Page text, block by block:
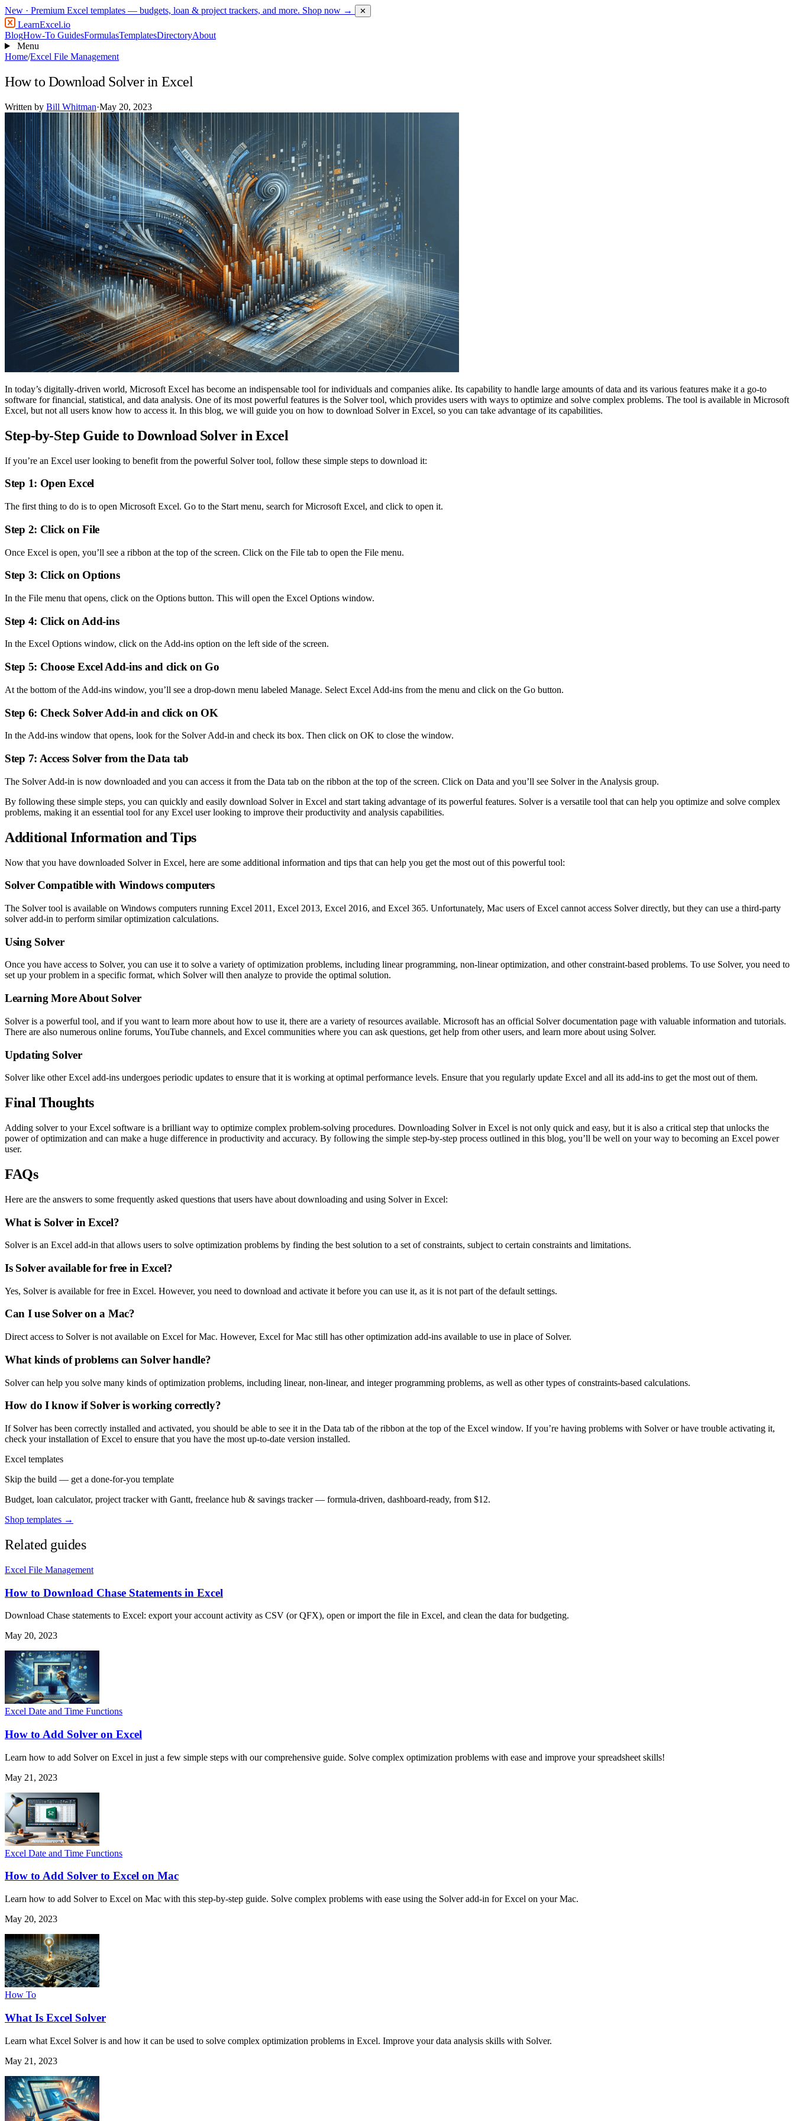
New · Premium Excel templates — budgets, loan & project trackers, and more. Shop now → ✕
LearnExcel.io
BlogHow-To GuidesFormulasTemplatesDirectoryAbout
Menu
Home/Excel File Management
How to Download Solver in Excel
Written by Bill Whitman·May 20, 2023
In today’s digitally-driven world, Microsoft Excel has become an indispensable tool for individuals and companies alike. Its capability to handle large amounts of data and its various features make it a go-to
software for financial, statistical, and data analysis. One of its most powerful features is the Solver tool, which provides users with ways to optimize and solve complex problems. The tool is available in Microsoft
Excel, but not all users know how to access it. In this blog, we will guide you on how to download Solver in Excel, so you can take advantage of its capabilities.
Step-by-Step Guide to Download Solver in Excel
If you’re an Excel user looking to benefit from the powerful Solver tool, follow these simple steps to download it:
Step 1: Open Excel
The first thing to do is to open Microsoft Excel. Go to the Start menu, search for Microsoft Excel, and click to open it.
Step 2: Click on File
Once Excel is open, you’ll see a ribbon at the top of the screen. Click on the File tab to open the File menu.
Step 3: Click on Options
In the File menu that opens, click on the Options button. This will open the Excel Options window.
Step 4: Click on Add-ins
In the Excel Options window, click on the Add-ins option on the left side of the screen.
Step 5: Choose Excel Add-ins and click on Go
At the bottom of the Add-ins window, you’ll see a drop-down menu labeled Manage. Select Excel Add-ins from the menu and click on the Go button.
Step 6: Check Solver Add-in and click on OK
In the Add-ins window that opens, look for the Solver Add-in and check its box. Then click on OK to close the window.
Step 7: Access Solver from the Data tab
The Solver Add-in is now downloaded and you can access it from the Data tab on the ribbon at the top of the screen. Click on Data and you’ll see Solver in the Analysis group.
By following these simple steps, you can quickly and easily download Solver in Excel and start taking advantage of its powerful features. Solver is a versatile tool that can help you optimize and solve complex
problems, making it an essential tool for any Excel user looking to improve their productivity and analysis capabilities.
Additional Information and Tips
Now that you have downloaded Solver in Excel, here are some additional information and tips that can help you get the most out of this powerful tool:
Solver Compatible with Windows computers
The Solver tool is available on Windows computers running Excel 2011, Excel 2013, Excel 2016, and Excel 365. Unfortunately, Mac users of Excel cannot access Solver directly, but they can use a third-party
solver add-in to perform similar optimization calculations.
Using Solver
Once you have access to Solver, you can use it to solve a variety of optimization problems, including linear programming, non-linear optimization, and other constraint-based problems. To use Solver, you need to
set up your problem in a specific format, which Solver will then analyze to provide the optimal solution.
Learning More About Solver
Solver is a powerful tool, and if you want to learn more about how to use it, there are a variety of resources available. Microsoft has an official Solver documentation page with valuable information and tutorials.
There are also numerous online forums, YouTube channels, and Excel communities where you can ask questions, get help from other users, and learn more about using Solver.
Updating Solver
Solver like other Excel add-ins undergoes periodic updates to ensure that it is working at optimal performance levels. Ensure that you regularly update Excel and all its add-ins to get the most out of them.
Final Thoughts
Adding solver to your Excel software is a brilliant way to optimize complex problem-solving procedures. Downloading Solver in Excel is not only quick and easy, but it is also a critical step that unlocks the
power of optimization and can make a huge difference in productivity and accuracy. By following the simple step-by-step process outlined in this blog, you’ll be well on your way to becoming an Excel power
user.
FAQs
Here are the answers to some frequently asked questions that users have about downloading and using Solver in Excel:
What is Solver in Excel?
Solver is an Excel add-in that allows users to solve optimization problems by finding the best solution to a set of constraints, subject to certain constraints and limitations.
Is Solver available for free in Excel?
Yes, Solver is available for free in Excel. However, you need to download and activate it before you can use it, as it is not part of the default settings.
Can I use Solver on a Mac?
Direct access to Solver is not available on Excel for Mac. However, Excel for Mac still has other optimization add-ins available to use in place of Solver.
What kinds of problems can Solver handle?
Solver can help you solve many kinds of optimization problems, including linear, non-linear, and integer programming problems, as well as other types of constraints-based calculations.
How do I know if Solver is working correctly?
If Solver has been correctly installed and activated, you should be able to see it in the Data tab of the ribbon at the top of the Excel window. If you’re having problems with Solver or have trouble activating it,
check your installation of Excel to ensure that you have the most up-to-date version installed.
Excel templates
Skip the build — get a done-for-you template
Budget, loan calculator, project tracker with Gantt, freelance hub & savings tracker — formula-driven, dashboard-ready, from $12.
Shop templates →
Related guides
Excel File Management
How to Download Chase Statements in Excel
Download Chase statements to Excel: export your account activity as CSV (or QFX), open or import the file in Excel, and clean the data for budgeting.
May 20, 2023
Excel Date and Time Functions
How to Add Solver on Excel
Learn how to add Solver on Excel in just a few simple steps with our comprehensive guide. Solve complex optimization problems with ease and improve your spreadsheet skills!
May 21, 2023
Excel Date and Time Functions
How to Add Solver to Excel on Mac
Learn how to add Solver to Excel on Mac with this step-by-step guide. Solve complex problems with ease using the Solver add-in for Excel on your Mac.
May 20, 2023
How To
What Is Excel Solver
Learn what Excel Solver is and how it can be used to solve complex optimization problems in Excel. Improve your data analysis skills with Solver.
May 21, 2023